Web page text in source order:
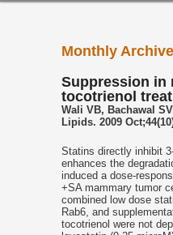
primary
content
secondary
content
Monthly
Suppression in
tocotrienol
Wali VB, Bachawal
Lipids. 2009
Statins directly inhibit
enhances the
induced a dose-
+SA mammary tumor
combined low dose
Rab6, and
tocotrienol were not